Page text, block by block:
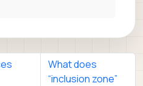
What does
“inclusion zone”